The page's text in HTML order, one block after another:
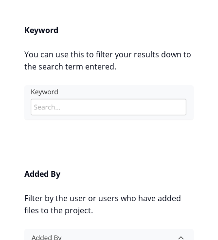
Keyword
You can use this to filter your results down to
the search term entered.
Added By
Filter by the user or users who have added
files to the project.